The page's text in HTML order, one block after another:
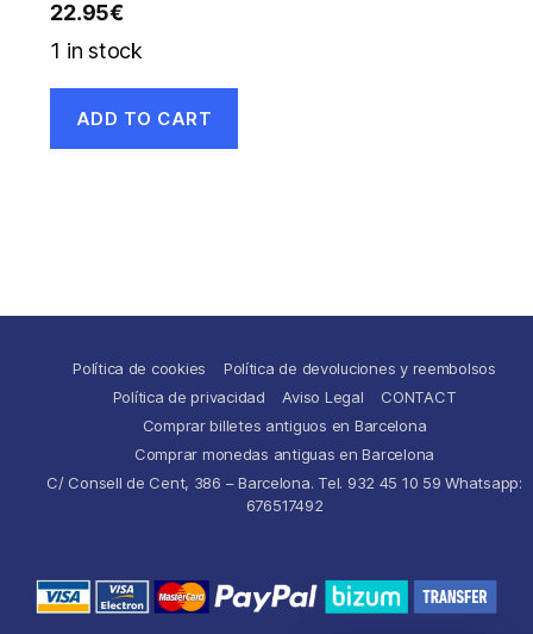
22.95€
1 in stock
ADD TO CART
Política de cookies
Política de devoluciones y reembolsos
Política de privacidad
Aviso Legal
CONTACT
Comprar billetes antiguos en Barcelona
Comprar monedas antiguas en Barcelona
C/ Consell de Cent, 386 – Barcelona. Tel. 932 45 10 59 Whatsapp:
676517492